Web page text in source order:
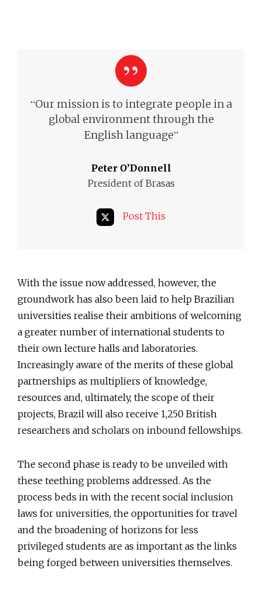
“Our mission is to integrate people in a
global environment through the
English language”
Peter O’Donnell
President of Brasas
Post This
With the issue now addressed, however, the
groundwork has also been laid to help Brazilian
universities realise their ambitions of welcoming
a greater number of international students to
their own lecture halls and laboratories.
Increasingly aware of the merits of these global
partnerships as multipliers of knowledge,
resources and, ultimately, the scope of their
projects, Brazil will also receive 1,250 British
researchers and scholars on inbound fellowships.
The second phase is ready to be unveiled with
these teething problems addressed. As the
process beds in with the recent social inclusion
laws for universities, the opportunities for travel
and the broadening of horizons for less
privileged students are as important as the links
being forged between universities themselves.